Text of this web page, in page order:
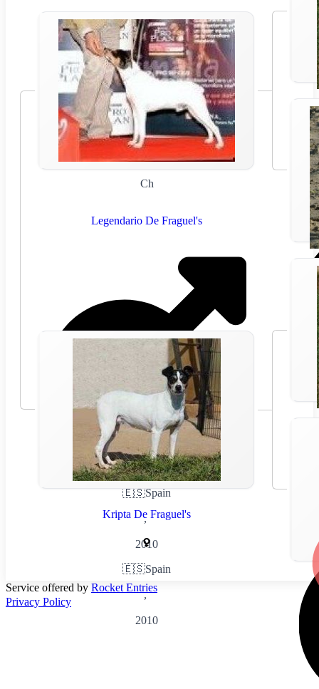
Ch
Legendario De Fraguel's
🇪🇸Spain
,
2010
Kripta De Fraguel's
🇪🇸Spain
,
2010
Service offered by Rocket Entries
Privacy Policy